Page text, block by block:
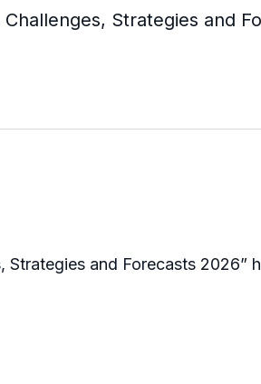
Strategies and
and Forecasts 2026”